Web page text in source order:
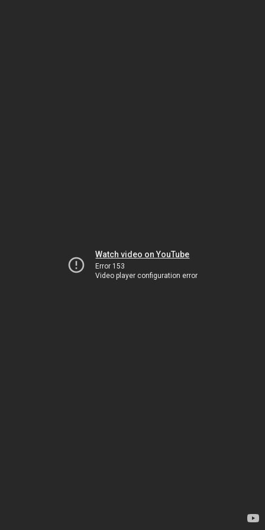
Watch video on YouTube
Error 153
Video player configuration error